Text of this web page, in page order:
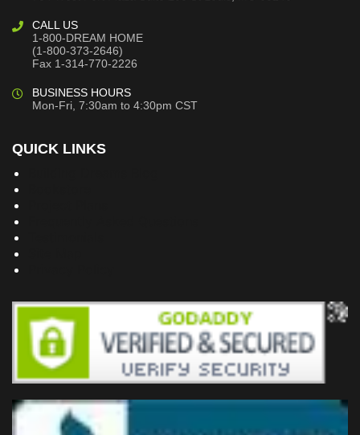
CALL US
1-800-DREAM HOME
(1-800-373-2646)
Fax 1-314-770-2226
BUSINESS HOURS
Mon-Fri, 7:30am to 4:30pm CST
QUICK LINKS